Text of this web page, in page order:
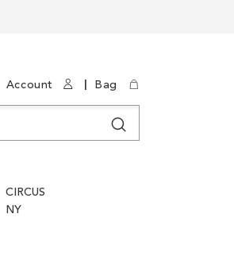
Account Bag
CIRCUS
NY